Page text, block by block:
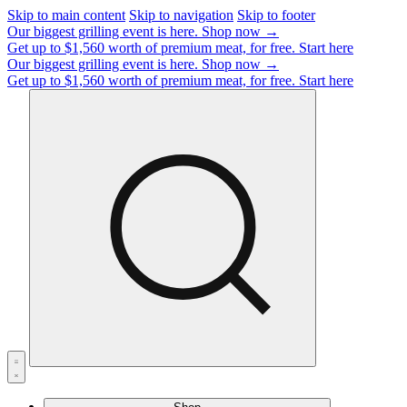
Skip to main content Skip to navigation Skip to footer
Our biggest grilling event is here. Shop now →
Get up to $1,560 worth of premium meat, for free. Start here
Our biggest grilling event is here. Shop now →
Get up to $1,560 worth of premium meat, for free. Start here